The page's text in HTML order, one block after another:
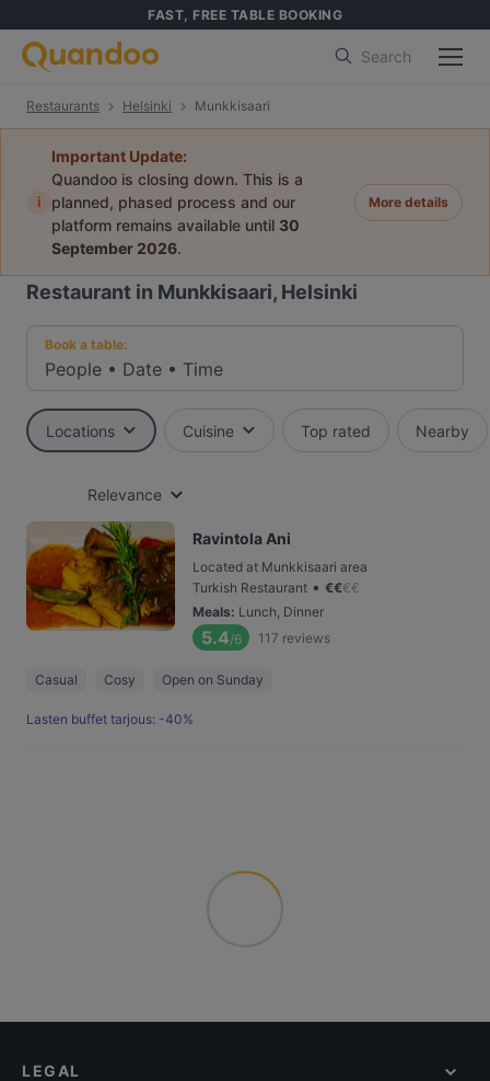
FAST, FREE TABLE BOOKING
Search
Restaurants Helsinki Munkkisaari
i
Important Update:
Quandoo is closing down. This is a
planned, phased process and our
platform remains available until 30
September 2026.
More details
Restaurant in Munkkisaari, Helsinki
Book a table:
People • Date • Time
Locations Cuisine Top rated Nearby
Relevance
Ravintola Ani
Located at Munkkisaari area
Turkish Restaurant • €€€€
Meals: Lunch, Dinner
5.4/6 117 reviews
Casual Cosy Open on Sunday
Lasten buffet tarjous: -40%
LEGAL